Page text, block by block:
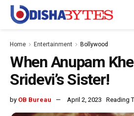
Home Entertainment Bollywood
When Anupam
Sridevi’s Sister!
by OB Bureau April 2, 2023 Reading